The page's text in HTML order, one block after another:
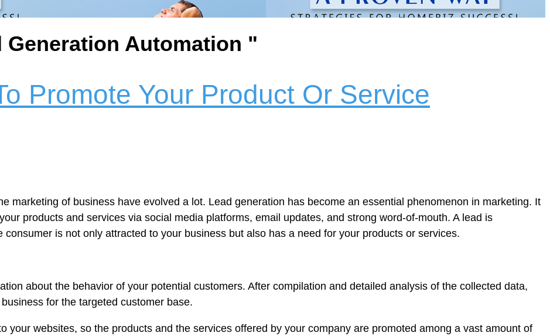
Automation "
Promote Your Product Or Service
marketing of business have evolved a lot. Lead generation has become an essential phenomenon in marketing. It
products and services via social media platforms, email updates, and strong word-of-mouth. A lead is
is not only attracted to your business but also has a need for your products or services.
about the behavior of your potential customers. After compilation and detailed analysis of the collected data,
for the targeted customer base.
your websites, so the products and the services offered by your company are promoted among a vast amount of